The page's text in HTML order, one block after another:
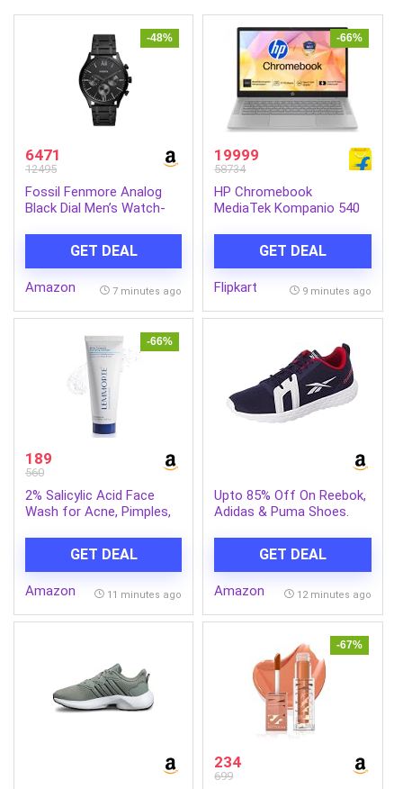
-48%
6471
12495
Fossil Fenmore Analog
Black Dial Men’s Watch-
GET DEAL
Amazon 7 minutes ago
-66%
19999
58734
HP Chromebook
MediaTek Kompanio 540
Chromebook 14a-
nm0004MU Chromebook
(14 inch, Modern Gray,
GET DEAL
Flipkart 9 minutes ago
-66%
189
560
2% Salicylic Acid Face
Wash for Acne, Pimples,
Cleanser for Oily, Acne-
Prone Skin, Pore
Cleansing, Men and
GET DEAL
Amazon 11 minutes ago
Upto 85% Off On Reebok,
Adidas & Puma Shoes.
GET DEAL
Amazon 12 minutes ago
-67%
234
699